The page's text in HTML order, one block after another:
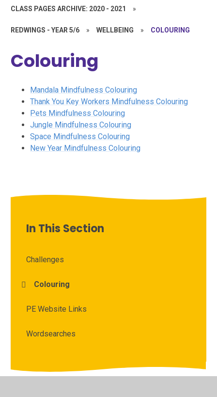
CLASS PAGES ARCHIVE: 2020 - 2021 »
REDWINGS - YEAR 5/6 » WELLBEING » COLOURING
Colouring
Mandala Mindfulness Colouring
Thank You Key Workers Mindfulness Colouring
Pets Mindfulness Colouring
Jungle Mindfulness Colouring
Space Mindfulness Colouring
New Year Mindfulness Colouring
In This Section
Challenges
Colouring
PE Website Links
Wordsearches